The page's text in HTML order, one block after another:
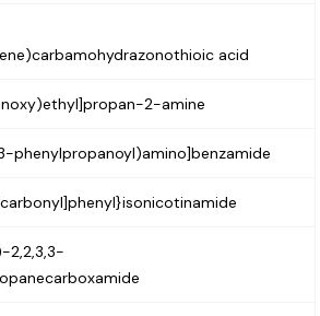
acid
2-amine
2,2,3,3-